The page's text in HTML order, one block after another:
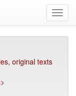
, original texts
>